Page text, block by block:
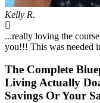
Kelly R.
...really loving the
you!!! This was needed
The Complete
Living Actually
Savings Or Your